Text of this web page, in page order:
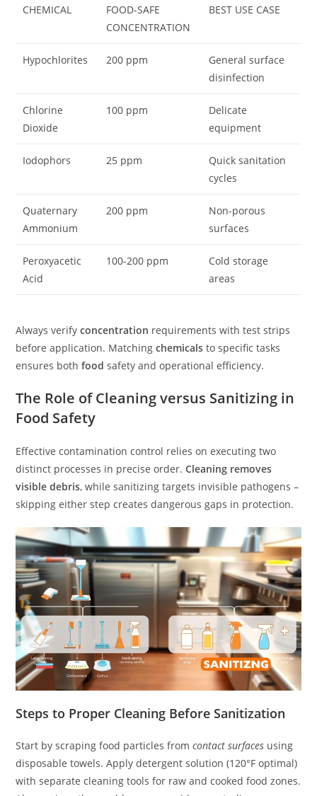
CHEMICAL
FOOD-SAFE
CONCENTRATION
BEST USE CASE
Hypochlorites 200 ppm
General surface
disinfection
Chlorine
Dioxide
100 ppm
Delicate
equipment
Iodophors 25 ppm
Quick sanitation
cycles
Quaternary
Ammonium
200 ppm
Non-porous
surfaces
Peroxyacetic
Acid
100-200 ppm
Cold storage
areas
Always verifyconcentration requirements with test strips
before application. Matchingchemicals to specific tasks
ensures bothfood safety and operational efficiency.
The Role of Cleaning versus Sanitizing in
Food Safety
Effective contamination control relies on executing two
distinct processes in precise order.Cleaning removes
visible debris, while sanitizing targets invisible pathogens –
skipping either step creates dangerous gaps in protection.
Steps to Proper Cleaning Before Sanitization
Start by scraping food particles fromcontact surfaces using
disposable towels. Apply detergent solution (120°F optimal)
with separate cleaning tools for raw and cooked food zones.